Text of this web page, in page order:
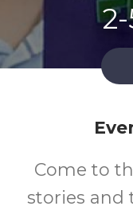
Ages
Come to
stories and